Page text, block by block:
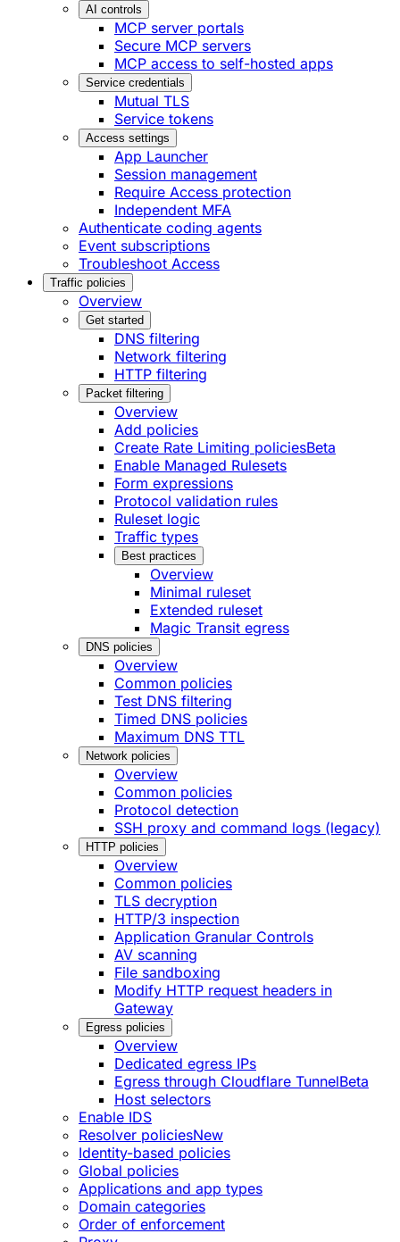
AI controls
MCP server portals
Secure MCP servers
MCP access to self-hosted apps
Service credentials
Mutual TLS
Service tokens
Access settings
App Launcher
Session management
Require Access protection
Independent MFA
Authenticate coding agents
Event subscriptions
Troubleshoot Access
Traffic policies
Overview
Get started
DNS filtering
Network filtering
HTTP filtering
Packet filtering
Overview
Add policies
Create Rate Limiting policiesBeta
Enable Managed Rulesets
Form expressions
Protocol validation rules
Ruleset logic
Traffic types
Best practices
Overview
Minimal ruleset
Extended ruleset
Magic Transit egress
DNS policies
Overview
Common policies
Test DNS filtering
Timed DNS policies
Maximum DNS TTL
Network policies
Overview
Common policies
Protocol detection
SSH proxy and command logs (legacy)
HTTP policies
Overview
Common policies
TLS decryption
HTTP/3 inspection
Application Granular Controls
AV scanning
File sandboxing
Modify HTTP request headers in
Gateway
Egress policies
Overview
Dedicated egress IPs
Egress through Cloudflare TunnelBeta
Host selectors
Enable IDS
Resolver policiesNew
Identity-based policies
Global policies
Applications and app types
Domain categories
Order of enforcement